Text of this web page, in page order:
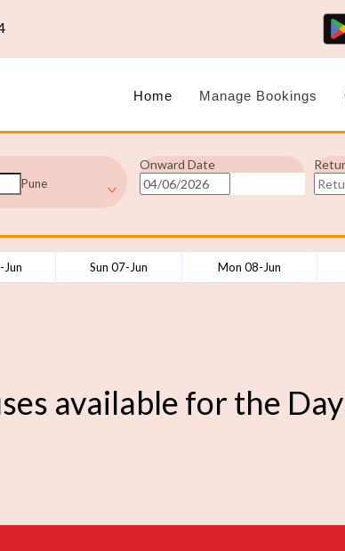
Home Manage Bookings
Pune
Onward Date
Jun Sun 07-Jun Mon 08-Jun
available for the